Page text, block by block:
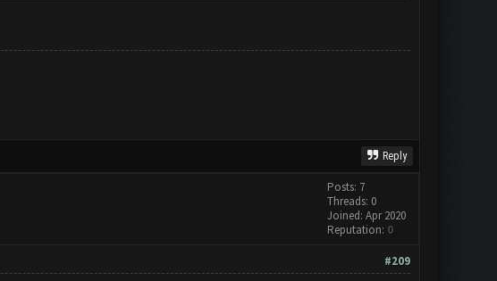
Reply
Posts: 7
Threads: 0
Joined: Apr 2020
Reputation: 0
#209